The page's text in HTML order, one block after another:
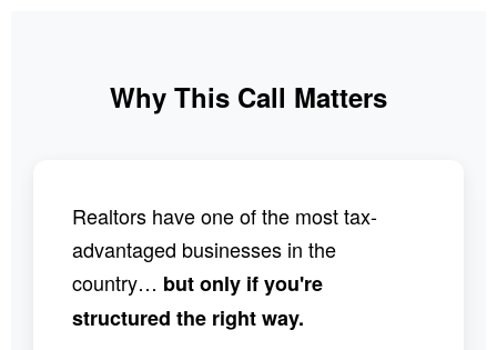
Why This Call Matters
Realtors have one of the most tax-
advantaged businesses in the
country… but only if you're
structured the right way.